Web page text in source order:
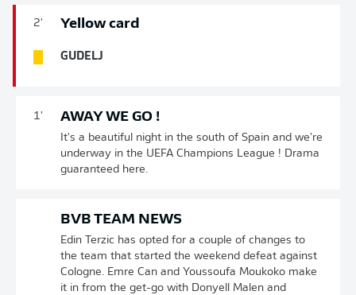
2' Yellow card
GUDELJ
1' AWAY WE GO !
It's a beautiful night in the south of Spain and we're
underway in the UEFA Champions League ! Drama
guaranteed here.
BVB TEAM NEWS
Edin Terzic has opted for a couple of changes to
the team that started the weekend defeat against
Cologne. Emre Can and Youssoufa Moukoko make
it in from the get-go with Donyell Malen and